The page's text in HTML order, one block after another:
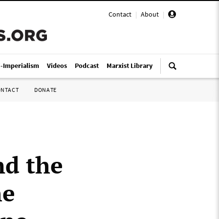
Contact | About |
Imperialism Videos Podcast Marxist Library
DONATE
the